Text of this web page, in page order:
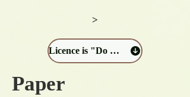
>
Licence is "Do not distribute": Download
Paper